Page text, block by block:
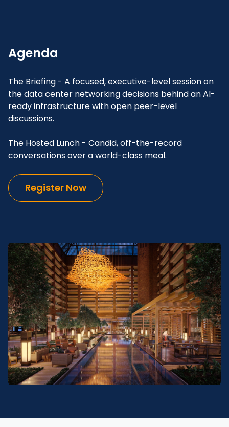
Agenda
The Briefing - A focused, executive-level session on
the data center networking decisions behind an AI-
ready infrastructure with open peer-level
discussions.
The Hosted Lunch - Candid, off-the-record
conversations over a world-class meal.
Register Now